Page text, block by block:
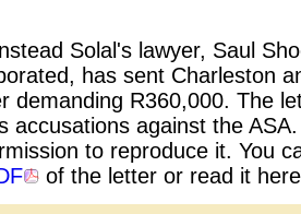
Solal's lawyer, Saul
has sent Charleston
demanding R360,000. The
accusations against the
to reproduce it. You
of the letter or read it